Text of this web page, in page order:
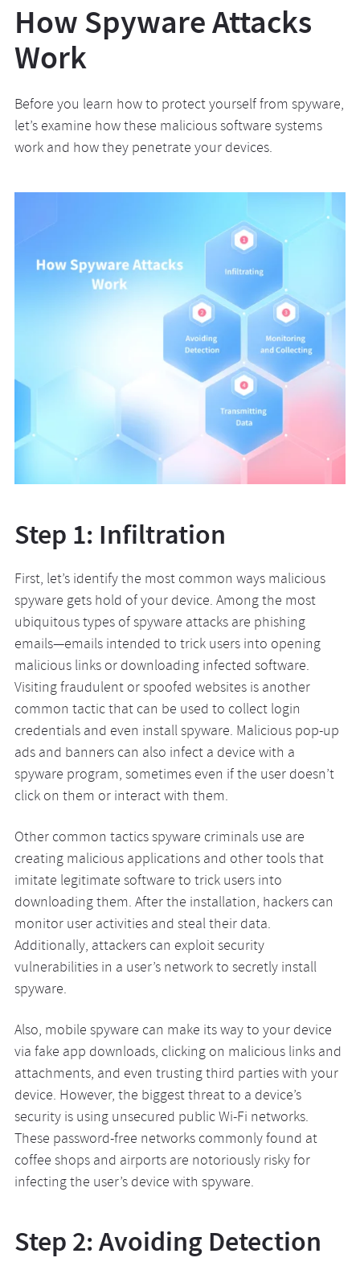
How Spyware Attacks
Work
Before you learn how to protect yourself from spyware,
let’s examine how these malicious software systems
work and how they penetrate your devices.
Step 1: Infiltration
First, let’s identify the most common ways malicious
spyware gets hold of your device. Among the most
ubiquitous types of spyware attacks are phishing
emails—emails intended to trick users into opening
malicious links or downloading infected software.
Visiting fraudulent or spoofed websites is another
common tactic that can be used to collect login
credentials and even install spyware. Malicious pop-up
ads and banners can also infect a device with a
spyware program, sometimes even if the user doesn’t
click on them or interact with them.
Other common tactics spyware criminals use are
creating malicious applications and other tools that
imitate legitimate software to trick users into
downloading them. After the installation, hackers can
monitor user activities and steal their data.
Additionally, attackers can exploit security
vulnerabilities in a user’s network to secretly install
spyware.
Also, mobile spyware can make its way to your device
via fake app downloads, clicking on malicious links and
attachments, and even trusting third parties with your
device. However, the biggest threat to a device’s
security is using unsecured public Wi-Fi networks.
These password-free networks commonly found at
coffee shops and airports are notoriously risky for
infecting the user’s device with spyware.
Step 2: Avoiding Detection